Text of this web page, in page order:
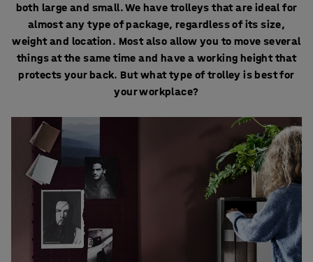
both large and small. We have trolleys that are ideal for
almost any type of package, regardless of its size,
weight and location. Most also allow you to move several
things at the same time and have a working height that
protects your back. But what type of trolley is best for
your workplace?